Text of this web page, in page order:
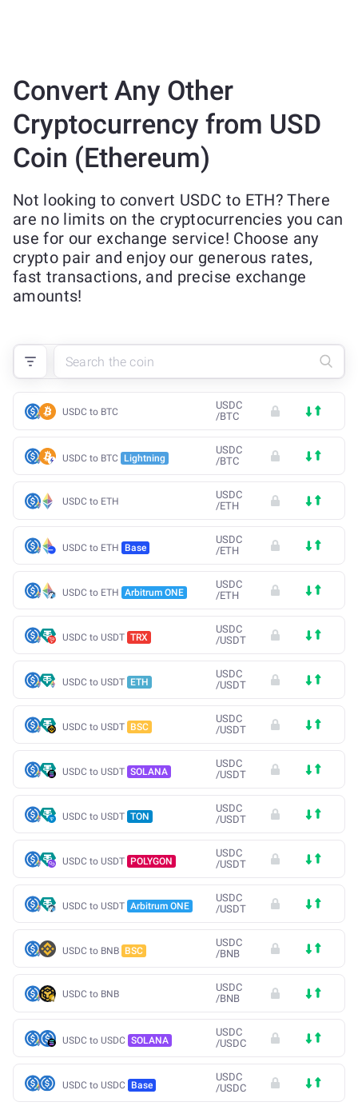
Convert Any Other
Cryptocurrency from USD
Coin (Ethereum)
Not looking to convert USDC to ETH? There
are no limits on the cryptocurrencies you can
use for our exchange service! Choose any
crypto pair and enjoy our generous rates,
fast transactions, and precise exchange
amounts!
USDC to BTC
USDC
/BTC
USDC to BTC Lightning
USDC
/BTC
USDC to ETH
USDC
/ETH
USDC to ETH Base
USDC
/ETH
USDC to ETH Arbitrum ONE
USDC
/ETH
USDC to USDT TRX
USDC
/USDT
USDC to USDT ETH
USDC
/USDT
USDC to USDT BSC
USDC
/USDT
USDC to USDT SOLANA
USDC
/USDT
USDC to USDT TON
USDC
/USDT
USDC to USDT POLYGON
USDC
/USDT
USDC to USDT Arbitrum ONE
USDC
/USDT
USDC to BNB BSC
USDC
/BNB
USDC to BNB
USDC
/BNB
USDC to USDC SOLANA
USDC
/USDC
USDC to USDC Base
USDC
/USDC